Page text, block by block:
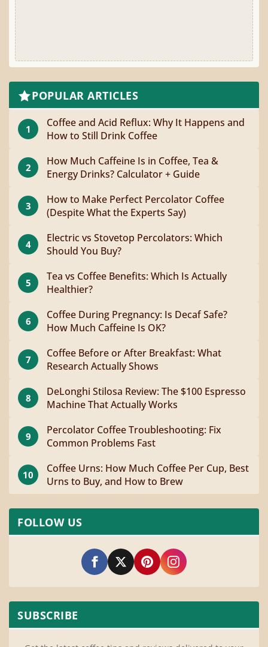
POPULAR ARTICLES
1
Coffee and Acid Reflux: Why It Happens and
How to Still Drink Coffee
2
How Much Caffeine Is in Coffee, Tea &
Energy Drinks? Calculator + Guide
3
How to Make Perfect Percolator Coffee
(Despite What the Experts Say)
4
Electric vs Stovetop Percolators: Which
Should You Buy?
5
Tea vs Coffee Benefits: Which Is Actually
Healthier?
6
Coffee During Pregnancy: Is Decaf Safe?
How Much Caffeine Is OK?
7
Coffee Before or After Breakfast: What
Research Actually Shows
8
DeLonghi Stilosa Review: The $100 Espresso
Machine That Actually Works
9
Percolator Coffee Troubleshooting: Fix
Common Problems Fast
10
Coffee Urns: How Much Coffee Per Cup, Best
Urns to Buy, and How to Brew
FOLLOW US
SUBSCRIBE